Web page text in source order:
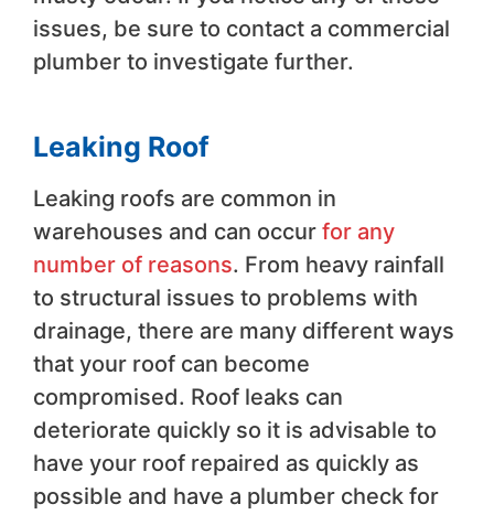
issues, be sure to contact a commercial
plumber to investigate further.
Leaking Roof
Leaking roofs are common in
warehouses and can occur for any
number of reasons. From heavy rainfall
to structural issues to problems with
drainage, there are many different ways
that your roof can become
compromised. Roof leaks can
deteriorate quickly so it is advisable to
have your roof repaired as quickly as
possible and have a plumber check for